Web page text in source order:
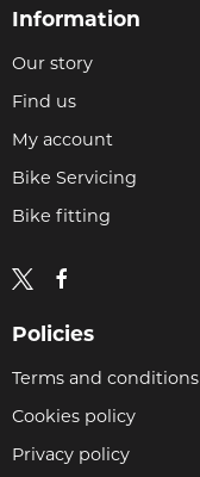
Information
Our story
Find us
My account
Bike Servicing
Bike fitting
Policies
Terms and conditions
Cookies policy
Privacy policy